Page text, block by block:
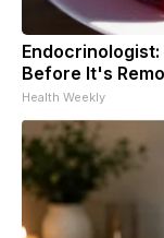
Endocrinologist:
Before It's
Health Weekly